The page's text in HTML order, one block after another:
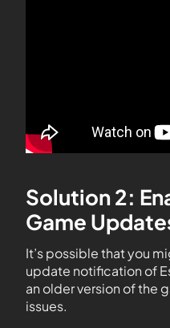
Solution 2:
Game
It’s possible that you
update notification of
an older version of the
issues.